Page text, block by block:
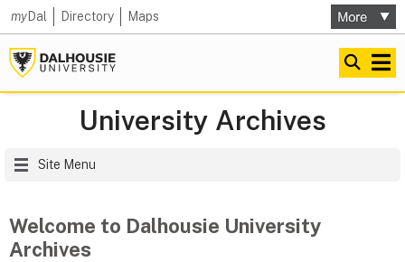
myDal Directory Maps
University Archives
Site Menu
Welcome to Dalhousie University
Archives